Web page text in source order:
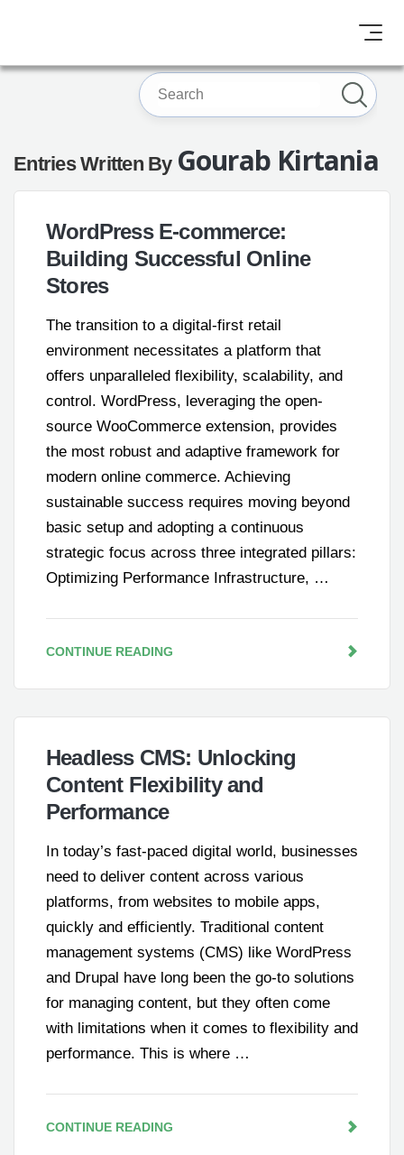
Entries Written By Gourab Kirtania
WordPress E-commerce:
Building Successful Online
Stores
The transition to a digital-first retail
environment necessitates a platform that
offers unparalleled flexibility, scalability, and
control. WordPress, leveraging the open-
source WooCommerce extension, provides
the most robust and adaptive framework for
modern online commerce. Achieving
sustainable success requires moving beyond
basic setup and adopting a continuous
strategic focus across three integrated pillars:
Optimizing Performance Infrastructure, …
CONTINUE READING
Headless CMS: Unlocking
Content Flexibility and
Performance
In today’s fast-paced digital world, businesses
need to deliver content across various
platforms, from websites to mobile apps,
quickly and efficiently. Traditional content
management systems (CMS) like WordPress
and Drupal have long been the go-to solutions
for managing content, but they often come
with limitations when it comes to flexibility and
performance. This is where …
CONTINUE READING